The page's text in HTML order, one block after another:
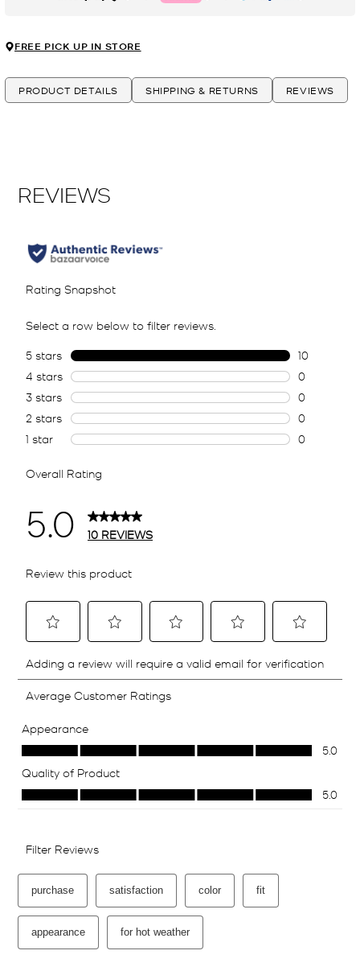
FREE PICK UP IN STORE
PRODUCT DETAILS SHIPPING & RETURNS REVIEWS